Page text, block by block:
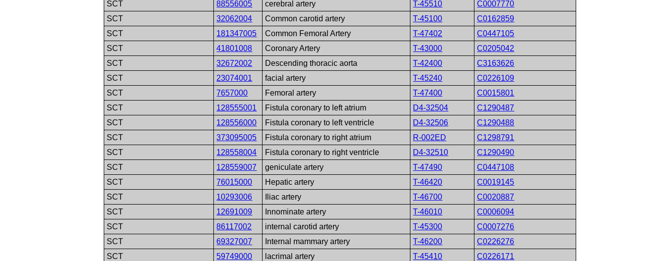
SCT
88556005 cerebral artery T-45510
C0007770
SCT
32062004 Common carotid artery T-45100
C0162859
SCT
181347005 Common Femoral Artery T-47402
C0447105
SCT
41801008 Coronary Artery T-43000
C0205042
SCT
32672002 Descending thoracic aorta T-42400
C3163626
SCT
23074001 facial artery T-45240
C0226109
SCT
7657000 Femoral artery T-47400
C0015801
SCT
128555001 Fistula coronary to left atrium D4-32504
C1290487
SCT
128556000 Fistula coronary to left ventricle D4-32506
C1290488
SCT
373095005 Fistula coronary to right atrium R-002ED
C1298791
SCT
128558004 Fistula coronary to right ventricle D4-32510
C1290490
SCT
128559007 geniculate artery T-47490
C0447108
SCT
76015000 Hepatic artery T-46420
C0019145
SCT
10293006 Iliac artery T-46700
C0020887
SCT
12691009 Innominate artery T-46010
C0006094
SCT
86117002 internal carotid artery T-45300
C0007276
SCT
69327007 Internal mammary artery T-46200
C0226276
SCT
59749000 lacrimal artery T-45410
C0226171